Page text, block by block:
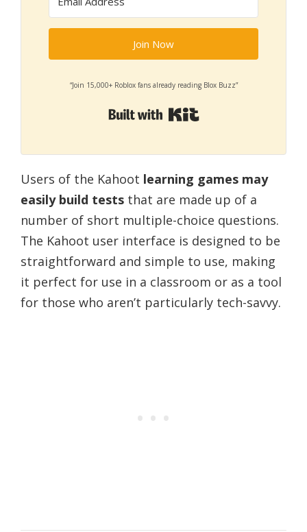
Join Now
“Join 15,000+ Roblox fans already reading Blox Buzz”
Built with Kit
Users of the Kahoot learning games may
easily build tests that are made up of a
number of short multiple-choice questions.
The Kahoot user interface is designed to be
straightforward and simple to use, making
it perfect for use in a classroom or as a tool
for those who aren’t particularly tech-savvy.